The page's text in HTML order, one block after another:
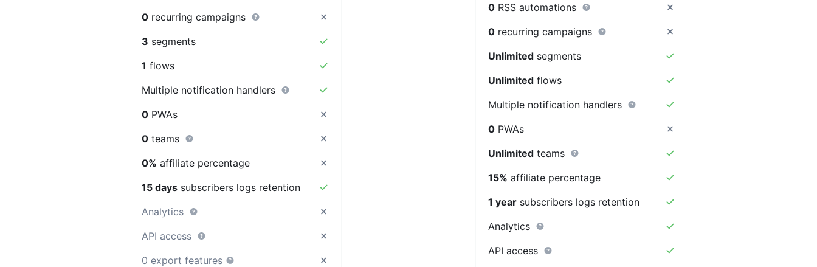
0 recurring campaigns
3 segments
1 flows
Multiple notification handlers
0 PWAs
0 teams
0% affiliate percentage
15 days subscribers logs retention
Analytics
API access
0 export features
0 RSS automations
0 recurring campaigns
Unlimited segments
Unlimited flows
Multiple notification handlers
0 PWAs
Unlimited teams
15% affiliate percentage
1 year subscribers logs retention
Analytics
API access